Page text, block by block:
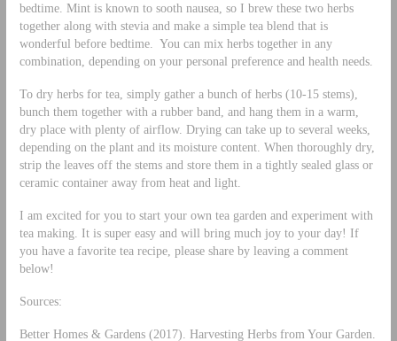
bedtime. Mint is known to sooth nausea, so I brew these two herbs
together along with stevia and make a simple tea blend that is
wonderful before bedtime. You can mix herbs together in any
combination, depending on your personal preference and health needs.
To dry herbs for tea, simply gather a bunch of herbs (10-15 stems),
bunch them together with a rubber band, and hang them in a warm,
dry place with plenty of airflow. Drying can take up to several weeks,
depending on the plant and its moisture content. When thoroughly dry,
strip the leaves off the stems and store them in a tightly sealed glass or
ceramic container away from heat and light.
I am excited for you to start your own tea garden and experiment with
tea making. It is super easy and will bring much joy to your day! If
you have a favorite tea recipe, please share by leaving a comment
below!
Sources:
Better Homes & Gardens (2017). Harvesting Herbs from Your Garden.